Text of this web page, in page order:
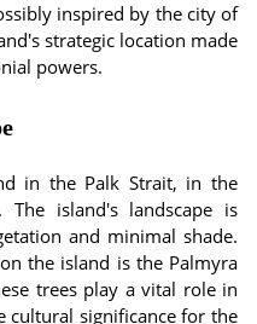
inspired by the city of
strategic location made
powers.
in the Palk Strait, in the
island's landscape is
and minimal shade.
the island is the Palmyra
trees play a vital role in
cultural significance for the